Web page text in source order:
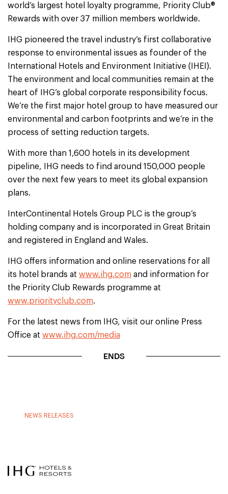
world’s largest hotel loyalty programme, Priority Club®
Rewards with over 37 million members worldwide.
IHG pioneered the travel industry’s first collaborative
response to environmental issues as founder of the
International Hotels and Environment Initiative (IHEI).
The environment and local communities remain at the
heart of IHG’s global corporate responsibility focus.
We’re the first major hotel group to have measured our
environmental and carbon footprints and we’re in the
process of setting reduction targets.
With more than 1,600 hotels in its development
pipeline, IHG needs to find around 150,000 people
over the next few years to meet its global expansion
plans.
InterContinental Hotels Group PLC is the group’s
holding company and is incorporated in Great Britain
and registered in England and Wales.
IHG offers information and online reservations for all
its hotel brands at www.ihg.com and information for
the Priority Club Rewards programme at
www.priorityclub.com.
For the latest news from IHG, visit our online Press
Office at www.ihg.com/media
ENDS
NEWS RELEASES